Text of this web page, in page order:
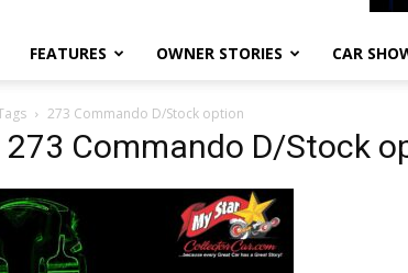
FEATURES OWNER STORIES CAR
273 Commando D/Stock option
273 Commando D/Stock